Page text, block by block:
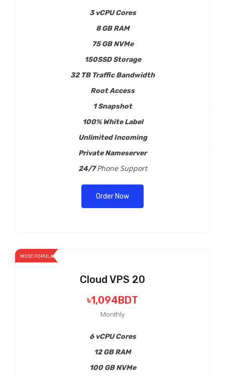
3 vCPU Cores
8 GB RAM
75 GB NVMe
150SSD Storage
32 TB Traffic Bandwidth
Root Access
1 Snapshot
100% White Label
Unlimited Incoming
Private Nameserver
24/7Phone Support
Order Now
MOST POPULAR
Cloud VPS 20
৳1,094BDT
Monthly
6 vCPU Cores
12 GB RAM
100 GB NVMe